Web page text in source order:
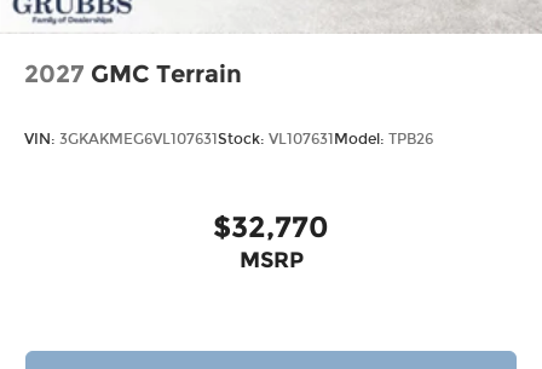
2027 GMC Terrain
VIN: 3GKAKMEG6VL107631 Stock: VL107631 Model: TPB26
$32,770
MSRP